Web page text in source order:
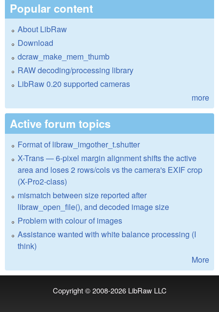
Popular content
About LibRaw
Download
dcraw_make_mem_thumb
RAW decoding/processing library
LibRaw 0.20 supported cameras
more
Active forum topics
Format of libraw_imgother_t.shutter
X-Trans — 6-pixel margin alignment shifts the active
area and loses 2 rows/cols vs the camera's EXIF crop
(X-Pro2-class)
mismatch between size reported after
libraw_open_file(), and decoded image size
Problem with colour of images
Assistance wanted with white balance processing (I
think)
More
Copyright © 2008-2026 LibRaw LLC